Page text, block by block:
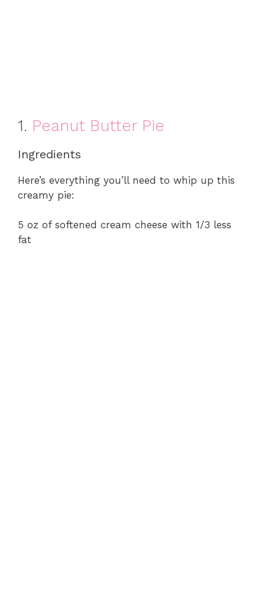
1. Peanut Butter Pie
Ingredients
Here’s everything you’ll need to whip up this
creamy pie:
5 oz of softened cream cheese with 1/3 less
fat